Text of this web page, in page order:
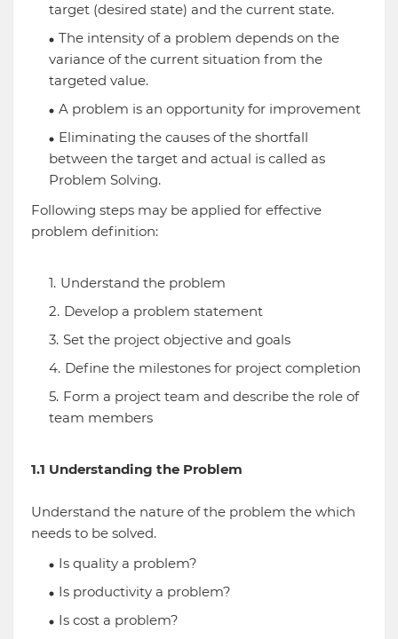
target (desired state) and the current state.
The intensity of a problem depends on the
variance of the current situation from the
targeted value.
A problem is an opportunity for improvement
Eliminating the causes of the shortfall
between the target and actual is called as
Problem Solving.
Following steps may be applied for effective
problem definition:
Understand the problem
Develop a problem statement
Set the project objective and goals
Define the milestones for project completion
Form a project team and describe the role of
team members
1.1 Understanding the Problem
Understand the nature of the problem the which
needs to be solved.
Is quality a problem?
Is productivity a problem?
Is cost a problem?